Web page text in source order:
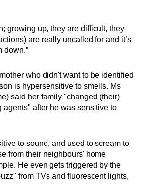
growing up, they are difficult, they
are really uncalled for and it’s
down.”
who didn't want to be identified
is hypersensitive to smells. Ms
said her family "changed (their)
agents" after he was sensitive to
to sound, and used to scream to
from their neighbours' home
He even gets triggered by the
from TVs and fluorescent lights,